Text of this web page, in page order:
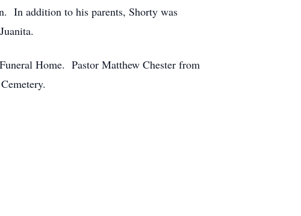
In addition to his parents, Shorty was
Home. Pastor Matthew Chester from